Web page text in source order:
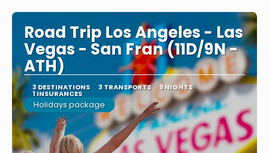
Road Trip Los Angeles - Las
Vegas - San Fran (11D/9N -
ATH)
3 DESTINATIONS 3 TRANSPORTS 9 NIGHTS
1 INSURANCES
Holidays package